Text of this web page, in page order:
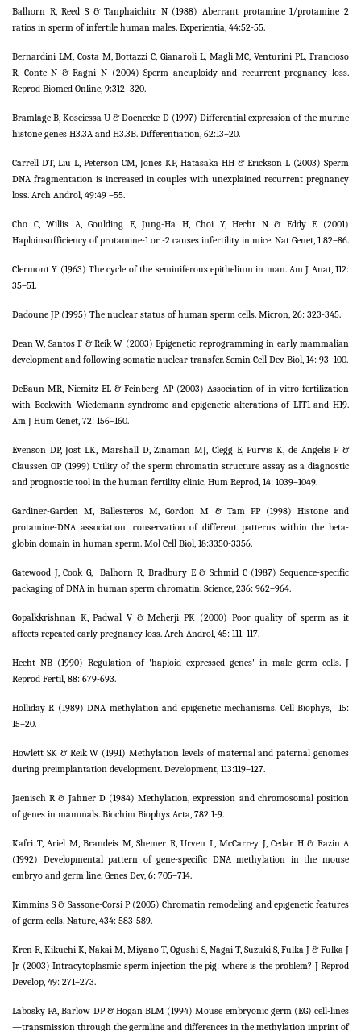
Balhorn R, Reed S & Tanphaichitr N (1988) Aberrant protamine 1/protamine 2
ratios in sperm of infertile human males. Experientia, 44:52-55.
Bernardini LM, Costa M, Bottazzi C, Gianaroli L, Magli MC, Venturini PL, Francioso
R, Conte N & Ragni N (2004) Sperm aneuploidy and recurrent pregnancy loss.
Reprod Biomed Online, 9:312–320.
Bramlage B, Kosciessa U & Doenecke D (1997) Differential expression of the murine
histone genes H3.3A and H3.3B. Differentiation, 62:13–20.
Carrell DT, Liu L, Peterson CM, Jones KP, Hatasaka HH & Erickson L (2003) Sperm
DNA fragmentation is increased in couples with unexplained recurrent pregnancy
loss. Arch Androl, 49:49 –55.
Cho C, Willis A, Goulding E, Jung-Ha H, Choi Y, Hecht N & Eddy E (2001)
Haploinsufficiency of protamine-1 or -2 causes infertility in mice. Nat Genet, 1:82–86.
Clermont Y (1963) The cycle of the seminiferous epithelium in man. Am J Anat, 112:
35–51.
Dadoune JP (1995) The nuclear status of human sperm cells. Micron, 26: 323-345.
Dean W, Santos F & Reik W (2003) Epigenetic reprogramming in early mammalian
development and following somatic nuclear transfer. Semin Cell Dev Biol, 14: 93–100.
DeBaun MR, Niemitz EL & Feinberg AP (2003) Association of in vitro fertilization
with Beckwith–Wiedemann syndrome and epigenetic alterations of LIT1 and H19.
Am J Hum Genet, 72: 156–160.
Evenson DP, Jost LK, Marshall D, Zinaman MJ, Clegg E, Purvis K, de Angelis P &
Claussen OP (1999) Utility of the sperm chromatin structure assay as a diagnostic
and prognostic tool in the human fertility clinic. Hum Reprod, 14: 1039–1049.
Gardiner-Garden M, Ballesteros M, Gordon M & Tam PP (1998) Histone and
protamine-DNA association: conservation of different patterns within the beta-
globin domain in human sperm. Mol Cell Biol, 18:3350-3356.
Gatewood J, Cook G,
Balhorn R, Bradbury E & Schmid C (1987) Sequence-specific
packaging of DNA in human sperm chromatin. Science, 236: 962–964.
Gopalkkrishnan K, Padwal V & Meherji PK (2000) Poor quality of sperm as it
affects repeated early pregnancy loss. Arch Androl, 45: 111–117.
Hecht NB (1990) Regulation of 'haploid expressed genes' in male germ cells. J
Reprod Fertil, 88: 679-693.
Holliday R (1989) DNA methylation and epigenetic mechanisms. Cell Biophys,
15:
15–20.
Howlett SK & Reik W (1991) Methylation levels of maternal and paternal genomes
during preimplantation development. Development, 113:119–127.
Jaenisch R & Jahner D (1984) Methylation, expression and chromosomal position
of genes in mammals. Biochim Biophys Acta, 782:1-9.
Kafri T, Ariel M, Brandeis M, Shemer R, Urven L, McCarrey J, Cedar H & Razin A
(1992) Developmental pattern of gene-specific DNA methylation in the mouse
embryo and germ line. Genes Dev, 6: 705–714.
Kimmins S & Sassone-Corsi P (2005) Chromatin remodeling and epigenetic features
of germ cells. Nature, 434: 583-589.
Kren R, Kikuchi K, Nakai M, Miyano T, Ogushi S, Nagai T, Suzuki S, Fulka J & Fulka J
Jr (2003) Intracytoplasmic sperm injection the pig: where is the problem? J Reprod
Develop, 49: 271–273.
Labosky PA, Barlow DP & Hogan BLM (1994) Mouse embryonic germ (EG) cell-lines
—transmission through the germline and differences in the methylation imprint of